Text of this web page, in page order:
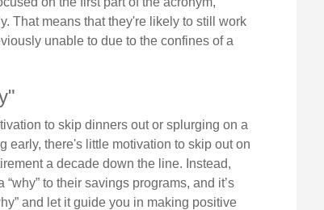
That means that they're likely to still work
unable to due to the confines of a
to skip dinners out or splurging on a
early, there's little motivation to skip out on
a decade down the line. Instead,
to their savings programs, and it’s
and let it guide you in making positive